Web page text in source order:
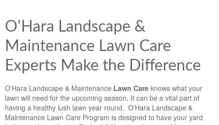
O'Hara Landscape &
Maintenance Lawn Care
Experts Make the Difference
O'Hara Landscape & Maintenance Lawn Care knows what your
lawn will need for the upcoming season. It can be a vital part of
having a healthy lush lawn year round. O'Hara Landscape &
Maintenance Lawn Care Program is designed to have your yard